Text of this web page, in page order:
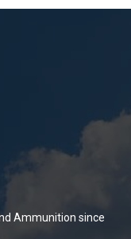
Ammunition since